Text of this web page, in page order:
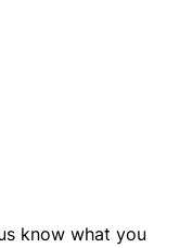
know what you